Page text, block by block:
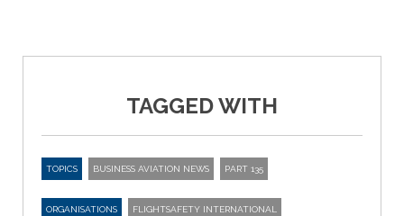
TAGGED WITH
TOPICS BUSINESS AVIATION NEWS PART 135
ORGANISATIONS FLIGHTSAFETY INTERNATIONAL